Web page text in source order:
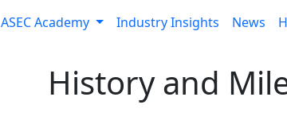
ASEC Academy Industry Insights News
History and